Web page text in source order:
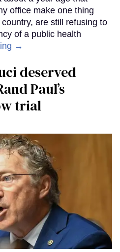
office make one thing
are still refusing to
of a public health
→
deserved
Paul’s
trial